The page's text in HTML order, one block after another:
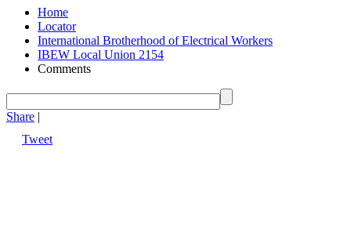
Home
Locator
International Brotherhood of Electrical Workers
IBEW Local Union 2154
Comments
Share |
Tweet